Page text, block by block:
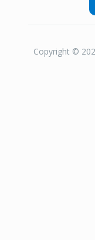
Copyright ©